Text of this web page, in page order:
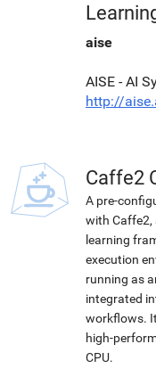
aise
AISE - AI
http://
Caffe2
A pre-
with Caffe2,
learning
execution
running as
integrated
workflows.
high-
CPU.